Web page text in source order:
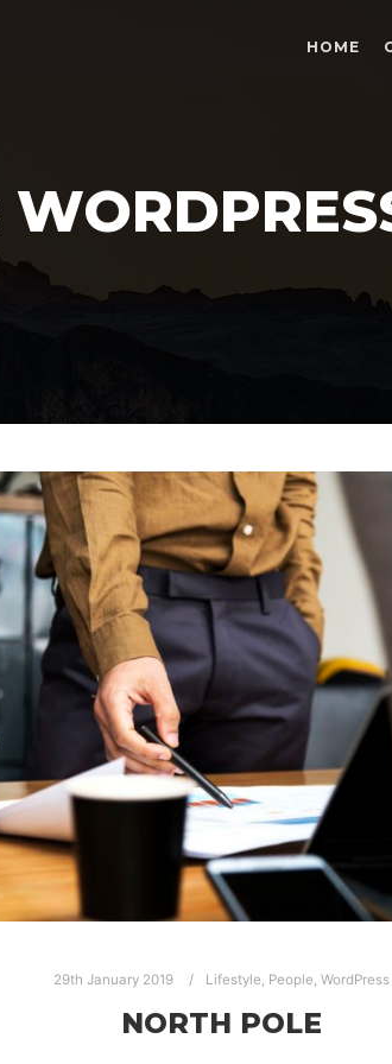
HOME
29th January 2019 Lifestyle, People, WordPress
NORTH POLE